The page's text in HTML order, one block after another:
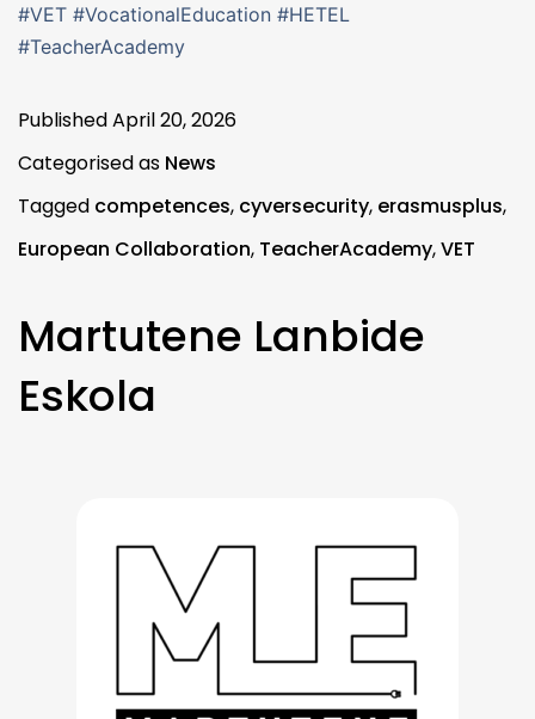
#VET #VocationalEducation #HETEL
#TeacherAcademy
PublishedApril 20, 2026
Categorised as News
Tagged competences, cyversecurity, erasmusplus,
European Collaboration, TeacherAcademy,VET
Martutene Lanbide
Eskola